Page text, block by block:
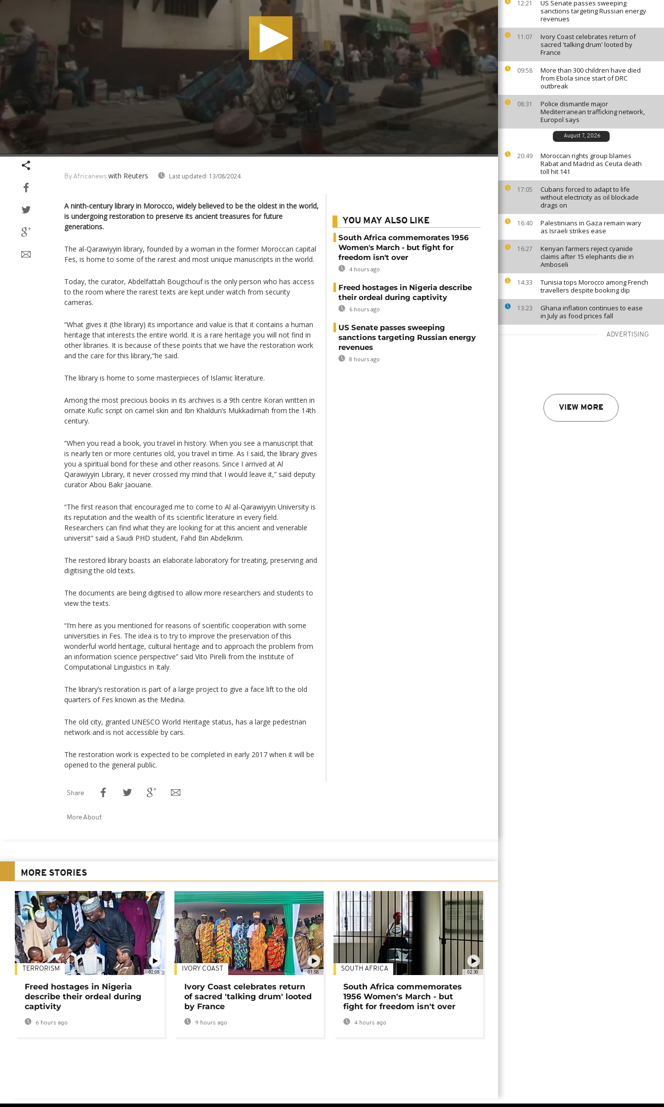
12:21
US Senate passes sweeping
sanctions targeting Russian energy
revenues
11:07
Ivory Coast celebrates return of
sacred 'talking drum' looted by
France
09:58
More than 300 children have died
from Ebola since start of DRC
outbreak
08:31
Police dismantle major
Mediterranean trafficking network,
Europol says
August 7, 2026
20:49
Moroccan rights group blames
Rabat and Madrid as Ceuta death
toll hit 141
17:05
Cubans forced to adapt to life
without electricity as oil blockade
drags on
16:40
Palestinians in Gaza remain wary
as Israeli strikes ease
16:27
Kenyan farmers reject cyanide
claims after 15 elephants die in
Amboseli
14:33
Tunisia tops Morocco among French
travellers despite booking dip
13:23
Ghana inflation continues to ease
in July as food prices fall
ADVERTISING
VIEW MORE
By Africanews with Reuters Last updated: 13/08/2024
A ninth-century library in Morocco, widely believed to be the oldest in the world,
is undergoing restoration to preserve its ancient treasures for future
generations.
The al-Qarawiyyin library, founded by a woman in the former Moroccan capital
Fes, is home to some of the rarest and most unique manuscripts in the world.
Today, the curator, Abdelfattah Bougchouf is the only person who has access
to the room where the rarest texts are kept under watch from security
cameras.
“What gives it (the library) its importance and value is that it contains a human
heritage that interests the entire world. It is a rare heritage you will not find in
other libraries. It is because of these points that we have the restoration work
and the care for this library,“he said.
The library is home to some masterpieces of Islamic literature.
Among the most precious books in its archives is a 9th centre Koran written in
ornate Kufic script on camel skin and Ibn Khaldun’s Mukkadimah from the 14th
century.
“When you read a book, you travel in history. When you see a manuscript that
is nearly ten or more centuries old, you travel in time. As I said, the library gives
you a spiritual bond for these and other reasons. Since I arrived at Al
Qarawiyyin Library, it never crossed my mind that I would leave it,” said deputy
curator Abou Bakr Jaouane.
“The first reason that encouraged me to come to Al al-Qarawiyyin University is
its reputation and the wealth of its scientific literature in every field.
Researchers can find what they are looking for at this ancient and venerable
universit” said a Saudi PHD student, Fahd Bin Abdelkrim.
The restored library boasts an elaborate laboratory for treating, preserving and
digitising the old texts.
The documents are being digitised to allow more researchers and students to
view the texts.
“I’m here as you mentioned for reasons of scientific cooperation with some
universities in Fes. The idea is to try to improve the preservation of this
wonderful world heritage, cultural heritage and to approach the problem from
an information science perspective” said Vito Pirelli from the Institute of
Computational Linguistics in Italy.
The library’s restoration is part of a large project to give a face lift to the old
quarters of Fes known as the Medina.
The old city, granted UNESCO World Heritage status, has a large pedestrian
network and is not accessible by cars.
The restoration work is expected to be completed in early 2017 when it will be
opened to the general public.
YOU MAY ALSO LIKE
South Africa commemorates 1956
Women's March - but fight for
freedom isn't over
4 hours ago
Freed hostages in Nigeria describe
their ordeal during captivity
6 hours ago
US Senate passes sweeping
sanctions targeting Russian energy
revenues
8 hours ago
Share
More About
MORE STORIES
02:08
TERRORISM
Freed hostages in Nigeria
describe their ordeal during
captivity
6 hours ago
01:58
IVORY COAST
Ivory Coast celebrates return
of sacred 'talking drum' looted
by France
9 hours ago
02:30
SOUTH AFRICA
South Africa commemorates
1956 Women's March - but
fight for freedom isn't over
4 hours ago